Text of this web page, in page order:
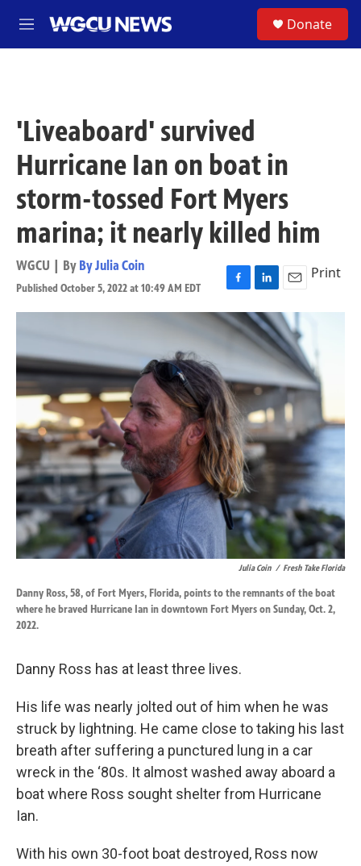
M
e
Donate
'Liveaboard' survived
Hurricane Ian on boat in
storm-tossed Fort Myers
marina; it nearly killed him
WGCU | By By Julia Coin
Published October 5, 2022 at 10:49 AM EDT
F
a
c
e
b
o
k
L
i
n
k
e
d
I
n
E
m
a
i
l
Print
Julia Coin / Fresh Take Florida
Danny Ross, 58, of Fort Myers, Florida, points to the remnants of the boat
where he braved Hurricane Ian in downtown Fort Myers on Sunday, Oct. 2,
2022.
Danny Ross has at least three lives.
His life was nearly jolted out of him when he was
struck by lightning. He came close to taking his last
breath after suffering a punctured lung in a car
wreck in the ‘80s. It almost washed away aboard a
boat where Ross sought shelter from Hurricane
Ian.
With his own 30-foot boat destroyed, Ross now